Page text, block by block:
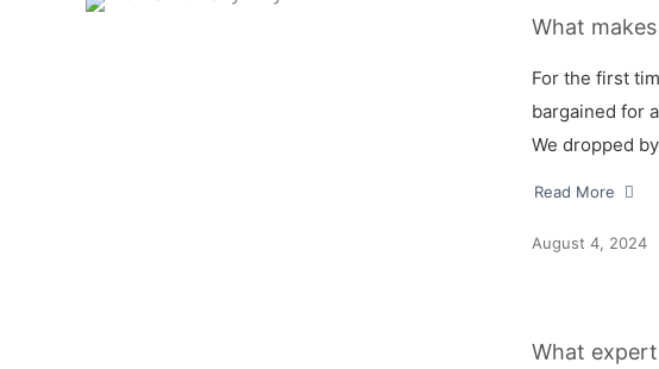
What
For the first
bargained for
We dropped
Read More
August 4, 2024
What